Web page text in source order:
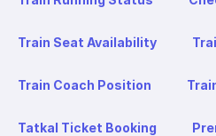
Train Seat Availability
Train Coach Position
Tatkal Ticket Booking